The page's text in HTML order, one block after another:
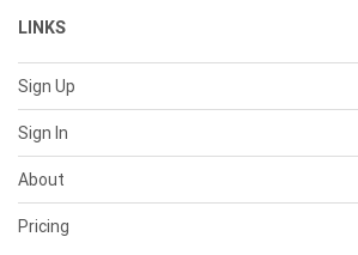
LINKS
Sign Up
Sign In
About
Pricing